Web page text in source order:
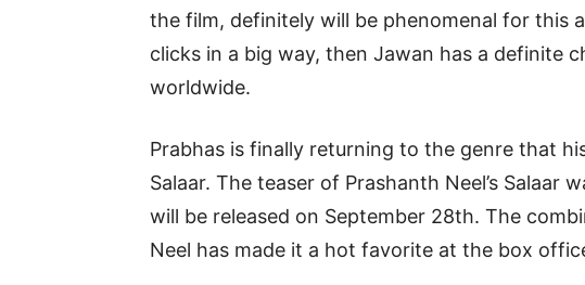
the film, definitely will be phenomenal for this
clicks in a big way, then Jawan has a definite
worldwide.
Prabhas is finally returning to the genre that
Salaar. The teaser of Prashanth Neel’s Salaar
will be released on September 28th. The
Neel has made it a hot favorite at the box